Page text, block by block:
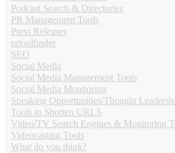
Podcast Search & Directories
PR Management Tools
Press Releases
prtoolfinder
SEO
Social Media
Social Media Management Tools
Social Media Monitoring
Speaking Opportunities/Thought
Tools to Shorten URLS
Video/TV Search Engines & Monitoring
Videocasting Tools
What do you think?